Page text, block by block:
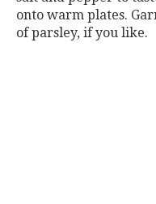
onto warm plates.
of parsley, if you like.